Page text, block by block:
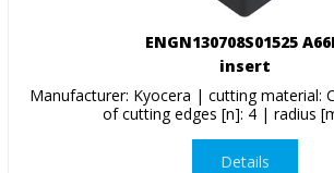
ENGN130708S01525
insert
Manufacturer: Kyocera | cutting material:
of cutting edges [n]: 4 | radius
Details